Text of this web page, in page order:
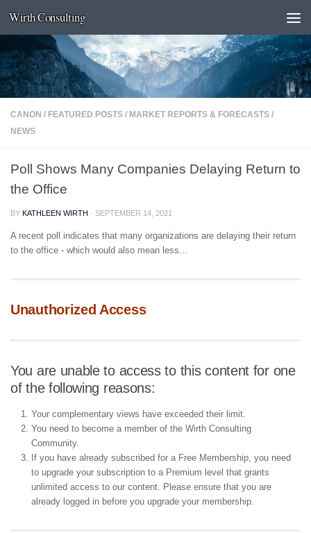
Skip to content
Wirth Consulting
CANON / FEATURED POSTS / MARKET REPORTS & FORECASTS /
NEWS
Poll Shows Many Companies Delaying Return to
the Office
BY KATHLEEN WIRTH · SEPTEMBER 14, 2021
A recent poll indicates that many organizations are delaying their return
to the office - which would also mean less...
Unauthorized Access
You are unable to access to this content for one
of the following reasons:
Your complementary views have exceeded their limit.
You need to become a member of the Wirth Consulting
Community.
If you have already subscribed for a Free Membership, you need
to upgrade your subscription to a Premium level that grants
unlimited access to our content. Please ensure that you are
already logged in before you upgrade your membership.